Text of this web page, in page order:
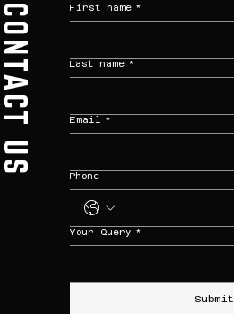
CONTACT US First name *
Last name *
Email *
Phone
Your Query *
Submit